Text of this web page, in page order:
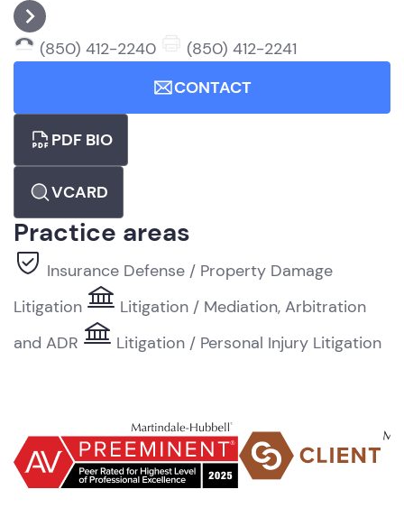
(850) 412-2240
(850) 412-2241
CONTACT
PDF BIO
VCARD
Practice areas
Insurance Defense / Property Damage
Litigation
Litigation / Mediation, Arbitration
and ADR
Litigation / Personal Injury Litigation